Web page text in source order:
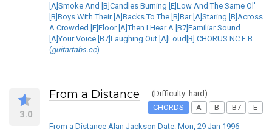
[A]Smoke And [B]Candles Burning [E]Low And The Same Ol'
[B]Boys With Their [A]Backs To The [B]Bar [A]Staring [B]Across
A Crowded [E]Floor [A]Then I Hear A [B7]Familiar Sound
[A]Your Voice [B7]Laughing Out [A]Loud[B] CHORUS NC E B
(guitartabs.cc)
3.0
From a Distance
(Difficulty: hard)
CHORDS
A B B7 E
From a Distance Alan Jackson Date: Mon, 29 Jan 1996